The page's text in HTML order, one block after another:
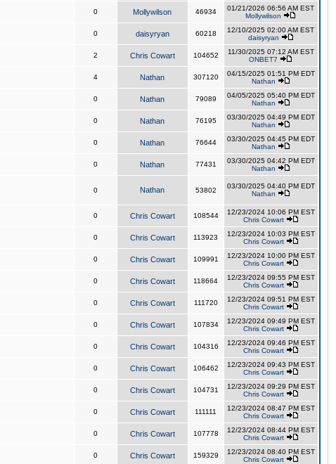
0 Mollywilson 46934
01/21/2026 06:56 AM EST
Mollywilson
0 daisyryan 60218
12/10/2025 02:00 AM EST
daisyryan
2 Chris Cowart 104652
11/30/2025 07:12 AM EST
ONBET7
4 Nathan 307120
04/15/2025 01:51 PM EDT
Nathan
0 Nathan 79089
04/05/2025 05:40 PM EDT
Nathan
0 Nathan 76195
03/30/2025 04:49 PM EDT
Nathan
0 Nathan 76644
03/30/2025 04:45 PM EDT
Nathan
0 Nathan 77431
03/30/2025 04:42 PM EDT
Nathan
0 Nathan 53802
03/30/2025 04:40 PM EDT
Nathan
0 Chris Cowart 108544
12/23/2024 10:06 PM EST
Chris Cowart
0 Chris Cowart 113923
12/23/2024 10:03 PM EST
Chris Cowart
0 Chris Cowart 109991
12/23/2024 10:00 PM EST
Chris Cowart
0 Chris Cowart 118664
12/23/2024 09:55 PM EST
Chris Cowart
0 Chris Cowart 111720
12/23/2024 09:51 PM EST
Chris Cowart
0 Chris Cowart 107834
12/23/2024 09:49 PM EST
Chris Cowart
0 Chris Cowart 104316
12/23/2024 09:46 PM EST
Chris Cowart
0 Chris Cowart 106462
12/23/2024 09:43 PM EST
Chris Cowart
0 Chris Cowart 104731
12/23/2024 09:29 PM EST
Chris Cowart
0 Chris Cowart 111111
12/23/2024 08:47 PM EST
Chris Cowart
0 Chris Cowart 107778
12/23/2024 08:44 PM EST
Chris Cowart
0 Chris Cowart 159329
12/23/2024 08:40 PM EST
Chris Cowart